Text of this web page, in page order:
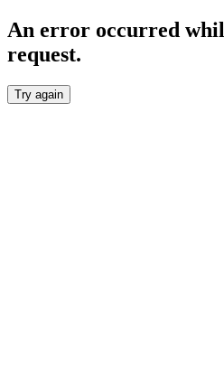
An error occurred
request.
Try again